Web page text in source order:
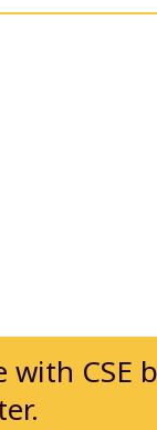
with CSE